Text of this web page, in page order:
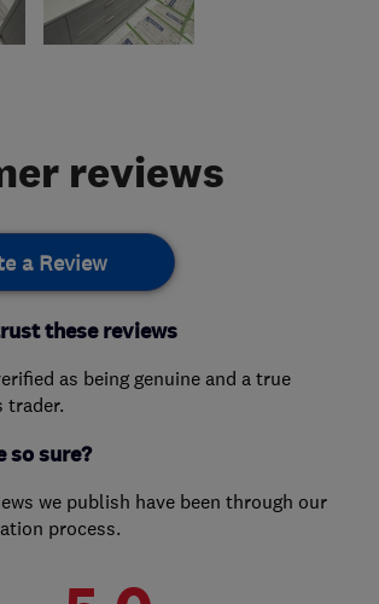
reviews
a Review
these reviews
as being genuine and a true
trader.
so sure?
we publish have been through our
process.